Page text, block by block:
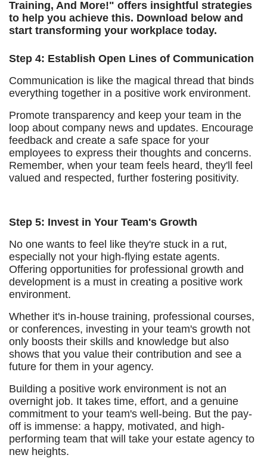
Training, And More!" offers insightful strategies
to help you achieve this. Download below and
start transforming your workplace today.
Step 4: Establish Open Lines of Communication
Communication is like the magical thread that binds
everything together in a positive work environment.
Promote transparency and keep your team in the
loop about company news and updates. Encourage
feedback and create a safe space for your
employees to express their thoughts and concerns.
Remember, when your team feels heard, they'll feel
valued and respected, further fostering positivity.
Step 5: Invest in Your Team's Growth
No one wants to feel like they're stuck in a rut,
especially not your high-flying estate agents.
Offering opportunities for professional growth and
development is a must in creating a positive work
environment.
Whether it's in-house training, professional courses,
or conferences, investing in your team's growth not
only boosts their skills and knowledge but also
shows that you value their contribution and see a
future for them in your agency.
Building a positive work environment is not an
overnight job. It takes time, effort, and a genuine
commitment to your team's well-being. But the pay-
off is immense: a happy, motivated, and high-
performing team that will take your estate agency to
new heights.